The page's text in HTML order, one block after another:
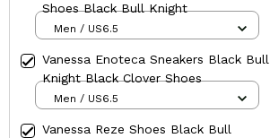
Shoes Black Bull Knight
Men / US6.5
Vanessa Enoteca Sneakers Black Bull
Knight Black Clover Shoes
Men / US6.5
Vanessa Reze Shoes Black Bull